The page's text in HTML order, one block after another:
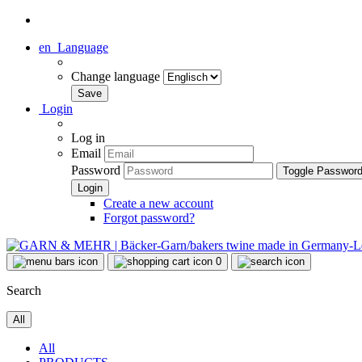
en Language
Change language
Login
Log in
Email
Password
Toggle
Create a new account
Forgot password?
0
Search
All
All